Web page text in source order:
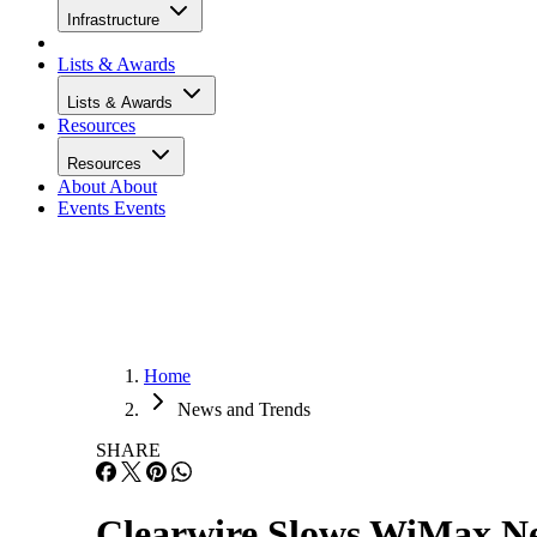
Infrastructure
Lists & Awards
Lists & Awards
Resources
Resources
About About
Events Events
Home
News and Trends
SHARE